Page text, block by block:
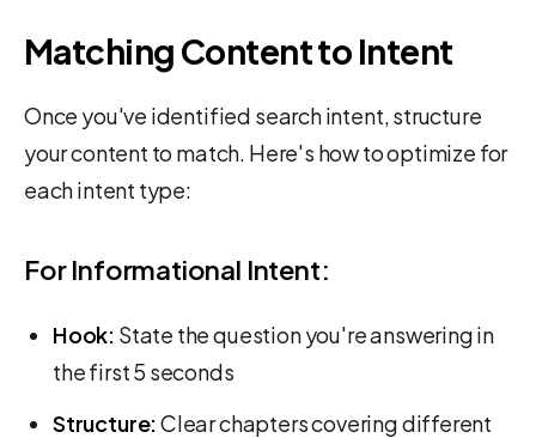
Matching Content to Intent
Once you've identified search intent, structure
your content to match. Here's how to optimize for
each intent type:
For Informational Intent:
Hook: State the question you're answering in
the first 5 seconds
Structure:Clear chapters covering different